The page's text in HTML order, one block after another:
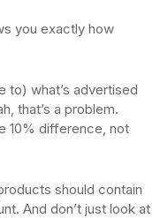
you exactly how
to) what’s advertised
that’s a problem.
10% difference, not
should contain
And don’t just look at